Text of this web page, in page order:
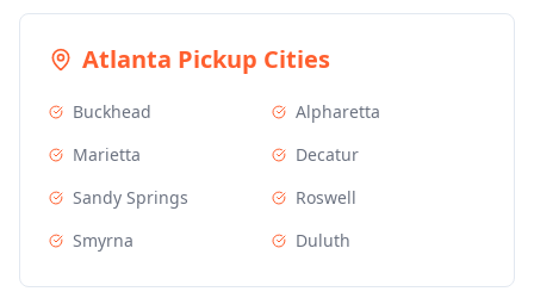
Atlanta Pickup Cities
Buckhead
Alpharetta
Marietta
Decatur
Sandy Springs
Roswell
Smyrna
Duluth